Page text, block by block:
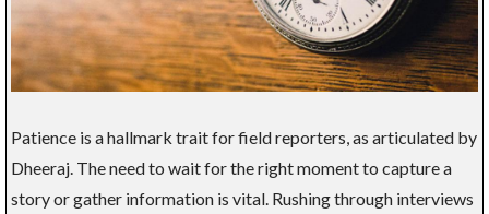
Patience is a hallmark trait for field reporters, as articulated by
Dheeraj. The need to wait for the right moment to capture a
story or gather information is vital. Rushing through interviews